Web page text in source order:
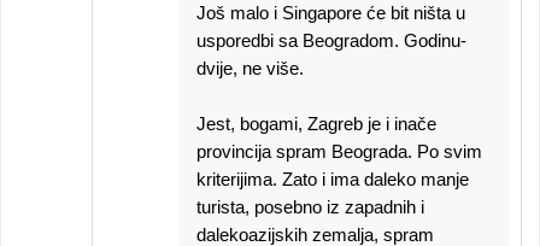
Još malo i Singapore će bit ništa u
usporedbi sa Beogradom. Godinu-
dvije, ne više.
Jest, bogami, Zagreb je i inače
provincija spram Beograda. Po svim
kriterijima. Zato i ima daleko manje
turista, posebno iz zapadnih i
dalekoazijskih zemalja, spram